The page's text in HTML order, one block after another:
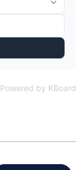
Powered by KBoard